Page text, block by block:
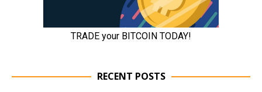
RECENT POSTS